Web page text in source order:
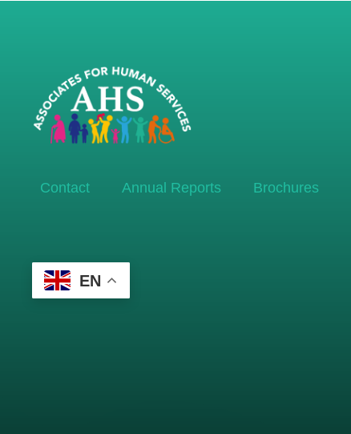
Contact Annual Reports Brochures
EN